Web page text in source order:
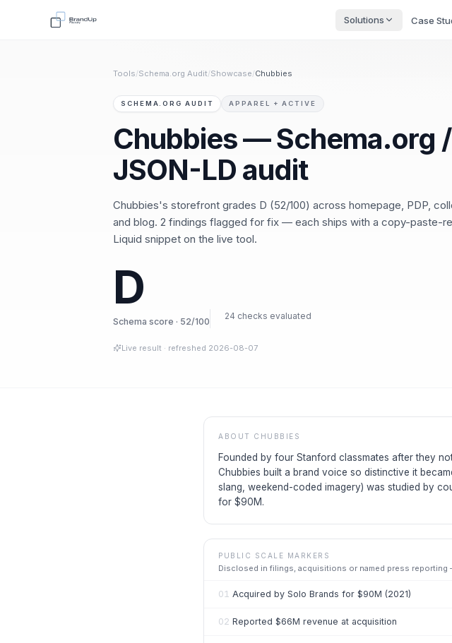
Solutions Case
Tools/Schema.org Audit/Showcase/Chubbies
SCHEMA.ORG AUDIT APPAREL + ACTIVE
Chubbies — Schema.org /
JSON-LD audit
Chubbies's storefront grades D (52/100) across homepage, PDP,
and blog. 2 findings flagged for fix — each ships with a copy-paste-
Liquid snippet on the live tool.
D
Schema score · 52/100
24 checks evaluated
Live result · refreshed 2026-08-07
ABOUT CHUBBIES
Founded by four Stanford classmates after they
Chubbies built a brand voice so distinctive it
slang, weekend-coded imagery) was studied by
for $90M.
PUBLIC SCALE MARKERS
Disclosed in filings, acquisitions or named press reporting
01 Acquired by Solo Brands for $90M (2021)
02 Reported $66M revenue at acquisition